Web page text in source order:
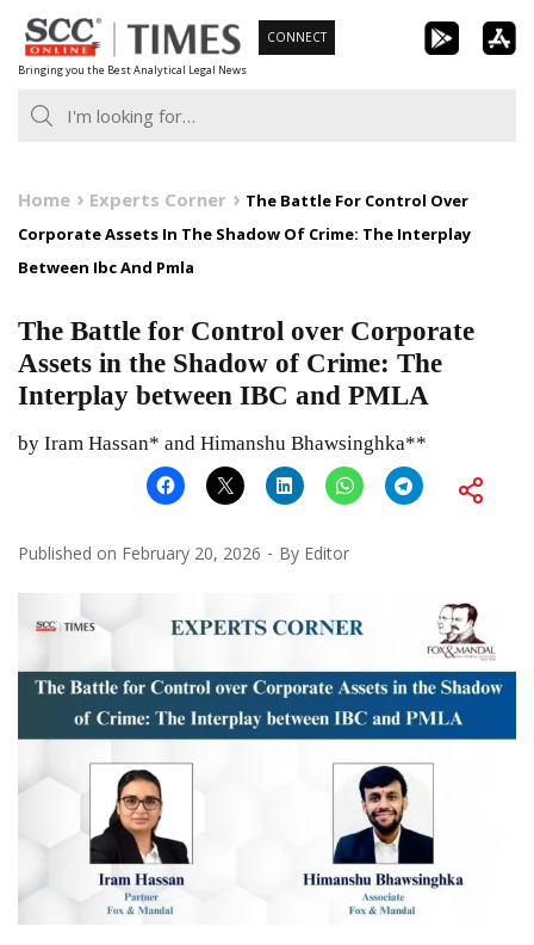
Skip
to
content
Bringing you the Best Analytical Legal News
CONNECT
Home Experts Corner
The Battle For Control Over
Corporate Assets In The Shadow Of Crime: The Interplay
Between Ibc And Pmla
The Battle for Control over Corporate
Assets in the Shadow of Crime: The
Interplay between IBC and PMLA
by Iram Hassan* and Himanshu Bhawsinghka**
Published on February 20, 2026 By Editor